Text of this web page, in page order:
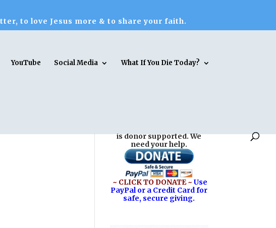
to love Jesus more & to share your faith.
YouTube Social Media What If You Die Today?
is donor supported. We
need your help.
~ CLICK TO DONATE ~ Use
PayPal or a Credit Card for
safe, secure giving.